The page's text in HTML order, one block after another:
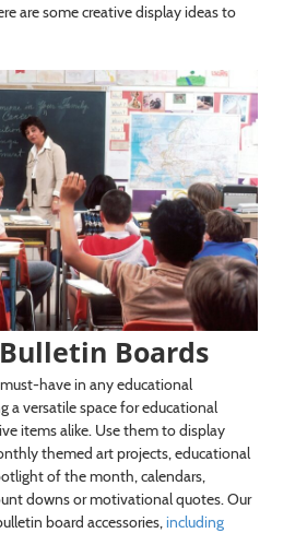
are some creative display ideas to
Boards
have in any educational
a versatile space for educational
items alike. Use them to display
themed art projects, educational
of the month, calendars,
downs or motivational quotes. Our
board accessories,including